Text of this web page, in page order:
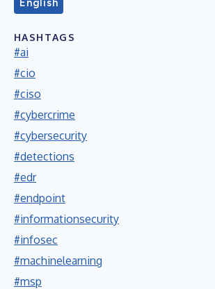
English
HASHTAGS
#ai
#cio
#ciso
#cybercrime
#cybersecurity
#detections
#edr
#endpoint
#informationsecurity
#infosec
#machinelearning
#msp